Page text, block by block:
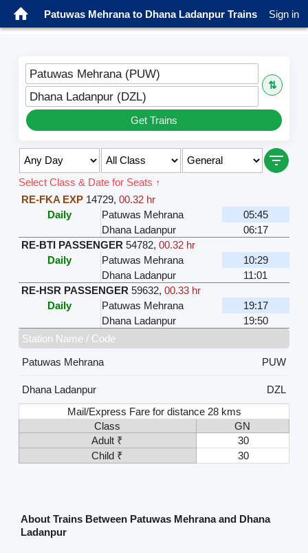
Patuwas Mehrana to Dhana Ladanpur Trains Sign in
Patuwas Mehrana (PUW)
⇅
Dhana Ladanpur (DZL)
Get Trains
Select Class & Date for Seats ↑
RE-FKA EXP 14729, 00.32 hr
Daily
Patuwas Mehrana
05:45
Dhana Ladanpur
06:17
RE-BTI PASSENGER 54782, 00.32 hr
Daily
Patuwas Mehrana
10:29
Dhana Ladanpur
11:01
RE-HSR PASSENGER 59632, 00.33 hr
Daily
Patuwas Mehrana
19:17
Dhana Ladanpur
19:50
Station Name / Code
Patuwas Mehrana
PUW
Dhana Ladanpur
DZL
Mail/Express Fare for distance 28 kms
Class
GN
Adult ₹
30
Child ₹
30
About Trains Between Patuwas Mehrana and Dhana
Ladanpur